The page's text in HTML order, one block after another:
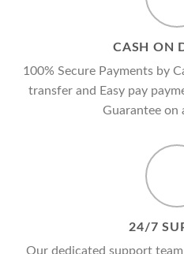
CASH ON
100% Secure Payments by
transfer and Easy pay
Guarantee on
24/7
Our dedicated support